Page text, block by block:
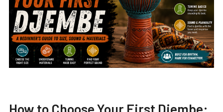
How to Choose Your First Djembe: